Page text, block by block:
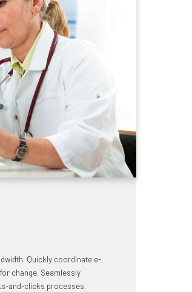
Quickly coordinate e-
change. Seamlessly
and-clicks processes.